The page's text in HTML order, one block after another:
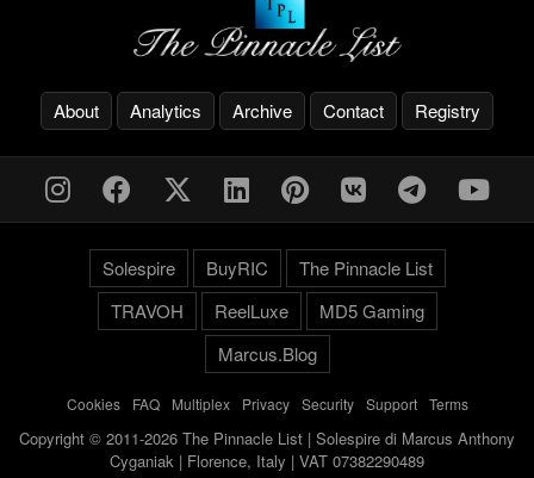
About Analytics Archive Contact Registry
Solespire BuyRIC
The Pinnacle List
TRAVOH
ReelLuxe
MD5 Gaming
Marcus.Blog
Cookies- FAQ- Multiplex- Privacy- Security- Support- Terms
Copyright © 2011-2026 The Pinnacle List | Solespire di Marcus Anthony
Cyganiak | Florence, Italy | VAT 07382290489